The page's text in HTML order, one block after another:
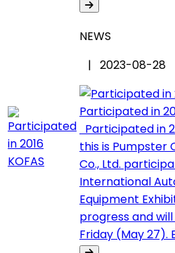
NEWS
| 2023-08-28
Participated in
Participated in
this is Pumpster
Co., Ltd.
International
Equipment
progress and
Friday (May 27).